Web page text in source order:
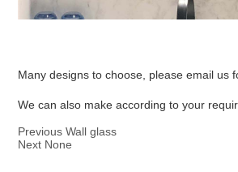
Many designs to choose, please email us
We can also make according to your
Previous Wall glass
Next None